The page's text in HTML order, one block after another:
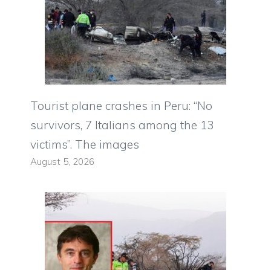
Tourist plane crashes in Peru: “No
survivors, 7 Italians among the 13
victims”. The images
August 5, 2026